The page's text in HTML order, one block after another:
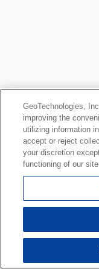
GeoTechnologies,
improving the
utilizing information
accept or reject
your discretion
functioning of our